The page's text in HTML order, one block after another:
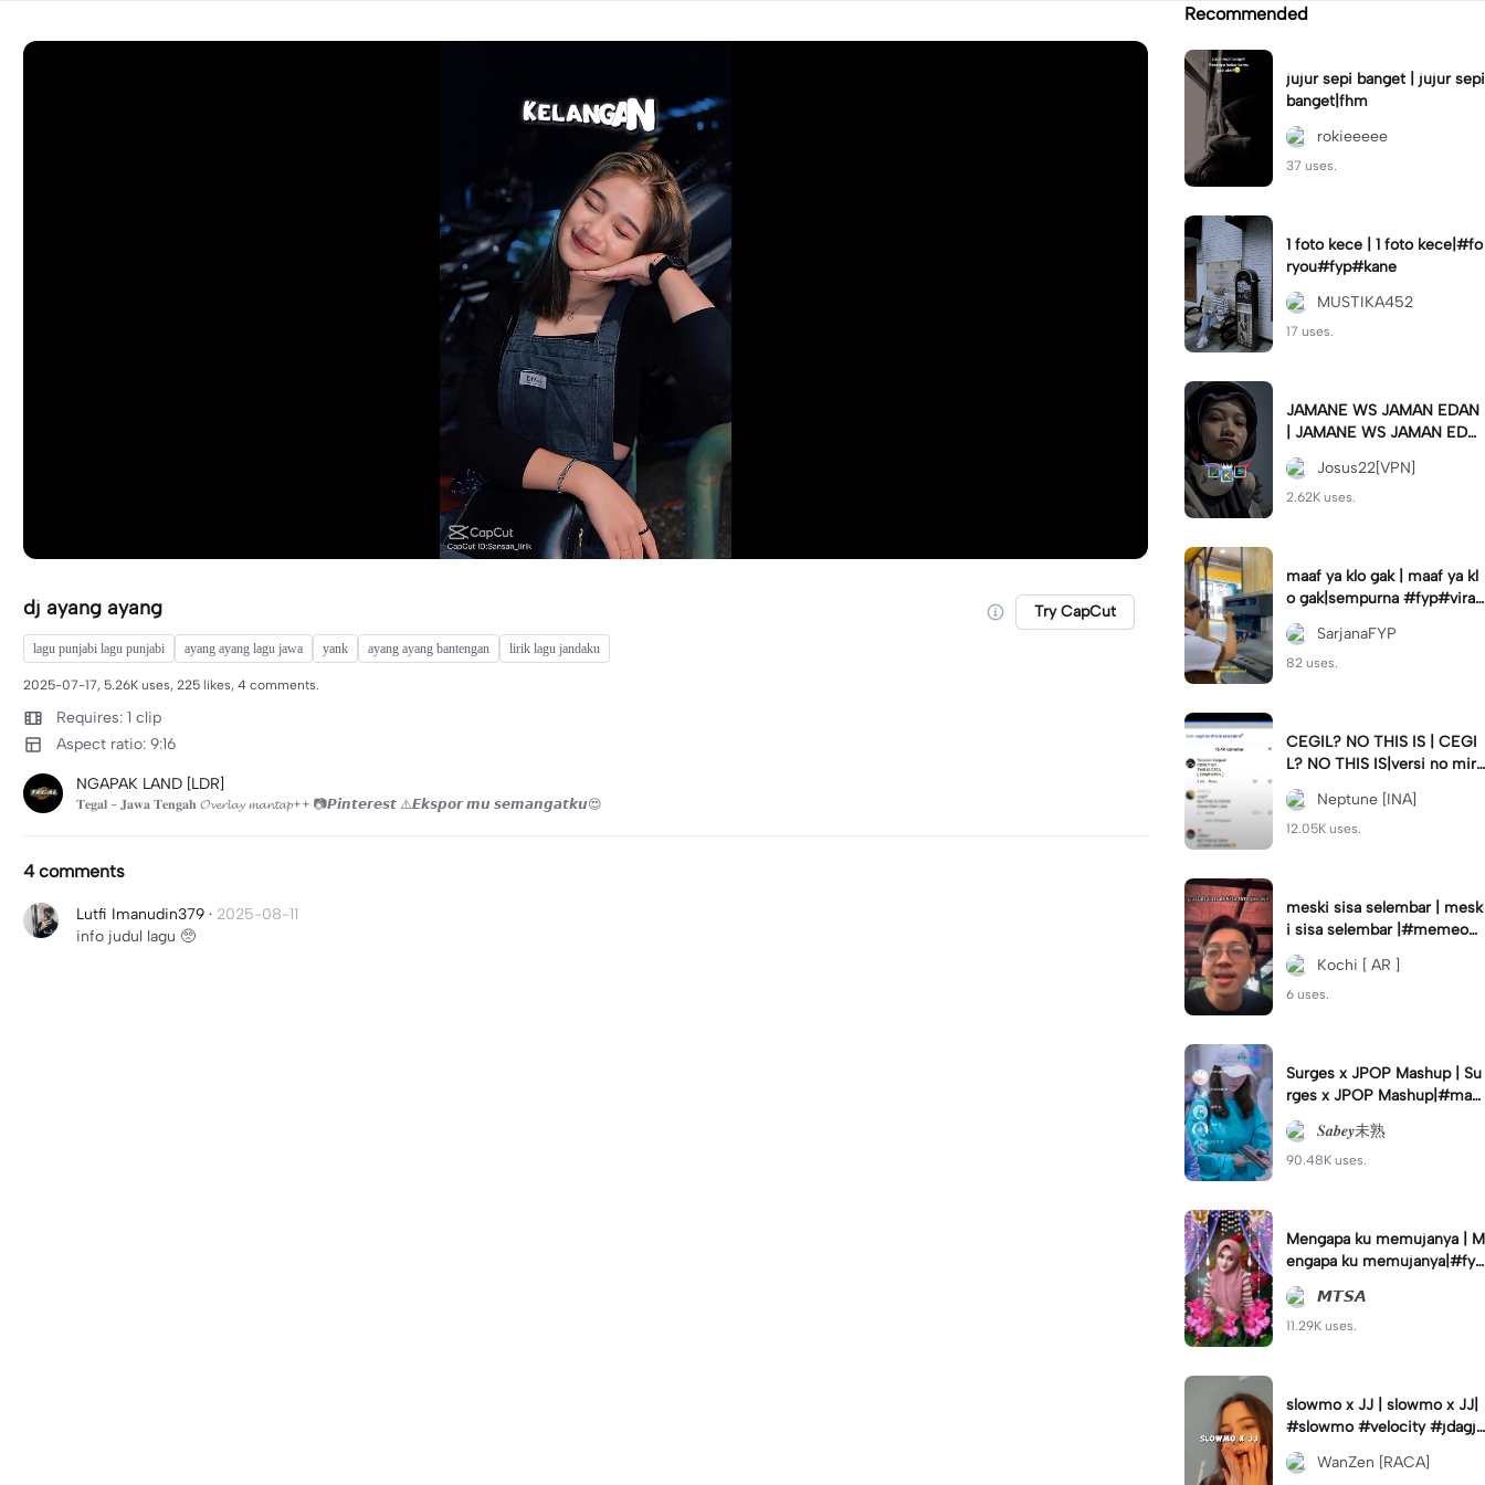
dj ayang ayang Try CapCut
lagu punjabi lagu punjabi ayang ayang lagu jawa yank ayang ayang bantengan lirik lagu jandaku
2025-07-17, 5.26K uses, 225 likes, 4 comments.
Requires: 1 clip
Aspect ratio: 9:16
NGAPAK LAND [LDR]
𝐓𝐞𝐠𝐚𝐥 - 𝐉𝐚𝐰𝐚 𝐓𝐞𝐧𝐠𝐚𝐡 𝓞𝓿𝓮𝓻𝓵𝓪𝔂 𝓶𝓪𝓷𝓽𝓪𝓹++ 📷𝙋𝙞𝙣𝙩𝙚𝙧𝙚𝙨𝙩 ⚠️𝙀𝙠𝙨𝙥𝙤𝙧 𝙢𝙪 𝙨𝙚𝙢𝙖𝙣𝙜𝙖𝙩𝙠𝙪😍
4 comments
Lutfi Imanudin379 · 2025-08-11
info judul lagu 🥺
Recommended
jujur sepi banget | jujur sepi
banget|fhm
rokieeeee
37 uses.
1 foto kece | 1 foto kece|#fo
ryou#fyp#kane
MUSTIKA452
17 uses.
JAMANE WS JAMAN EDAN
| JAMANE WS JAMAN EDA
N|JJ COLLAB#jjtipis#ekspr
esikan2023#teamvpn#fyp
Josus22[VPN]
2.62K uses.
maaf ya klo gak | maaf ya kl
o gak|sempurna #fyp#viral
#trend#foryou#viraltiktok
SarjanaFYP
82 uses.
CEGIL? NO THIS IS | CEGI
L? NO THIS IS|versi no mirr
or #jjtipis#trendtiktok
Neptune [INA]
12.05K uses.
meski sisa selembar | mesk
i sisa selembar |#memeop
ening#jjcapcut#viraltiktok
#fypcapcut🔥🔥🔥
Kochi [ AR ]
6 uses.
Surges x JPOP Mashup | Su
rges x JPOP Mashup|#mas
hup#sabey#sabeytemplate
#sabeylirik#fyp#trend
𝑺𝒂𝒃𝒆𝒚未熟
90.48K uses.
Mengapa ku memujanya | M
engapa ku memujanya|#fyp
#dangdut#lesti#statushari
an#viral𝙈𝙏𝙎𝘼
11.29K uses.
slowmo x JJ | slowmo x JJ|
#slowmo #velocity #jdagjd
ug #wanzen
WanZen [RACA]